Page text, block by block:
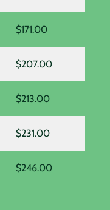
$171.00
$207.00
$213.00
$231.00
$246.00